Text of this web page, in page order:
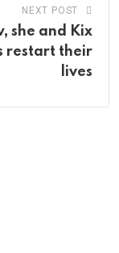
NEXT POST
she and Kix
restart their
lives